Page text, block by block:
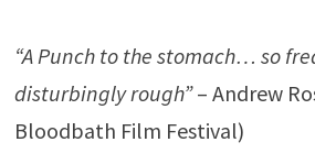
“A Punch to the stomach… so
disturbingly rough”– Andrew
Bloodbath Film Festival)